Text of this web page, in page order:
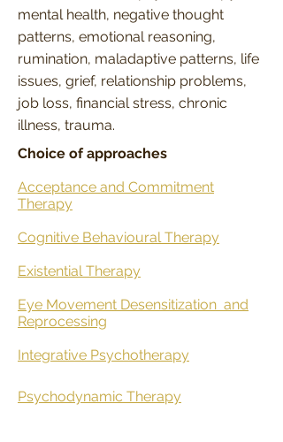
mental health, negative thought
patterns, emotional reasoning,
rumination, maladaptive patterns, life
issues, grief, relationship problems,
job loss, financial stress, chronic
illness, trauma.
Choice of approaches
Acceptance and Commitment
Therapy
Cognitive Behavioural Therapy
Existential Therapy
Eye Movement Desensitization and
Reprocessing
Integrative Psychotherapy
Psychodynamic Therapy